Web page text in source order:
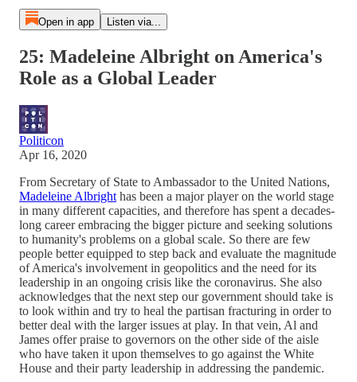
Open in app Listen via...
25: Madeleine Albright on America's
Role as a Global Leader
Politicon
Apr 16, 2020
From Secretary of State to Ambassador to the United Nations,
Madeleine Albright has been a major player on the world stage
in many different capacities, and therefore has spent a decades-
long career embracing the bigger picture and seeking solutions
to humanity's problems on a global scale. So there are few
people better equipped to step back and evaluate the magnitude
of America's involvement in geopolitics and the need for its
leadership in an ongoing crisis like the coronavirus. She also
acknowledges that the next step our government should take is
to look within and try to heal the partisan fracturing in order to
better deal with the larger issues at play. In that vein, Al and
James offer praise to governors on the other side of the aisle
who have taken it upon themselves to go against the White
House and their party leadership in addressing the pandemic.